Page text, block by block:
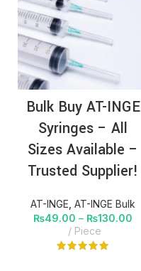
Bulk Buy AT-INGE
Syringes – All
Sizes Available –
Trusted Supplier!
AT-INGE AT-INGE Bulk
₨49.00 – ₨130.00
Piece